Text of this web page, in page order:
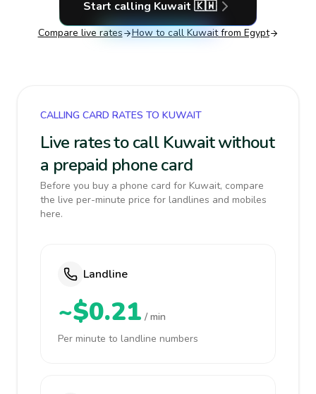
Start calling Kuwait 🇰🇼
Compare live rates How to call Kuwaitfrom Egypt
CALLING CARD RATES TO KUWAIT
Live rates to call Kuwait without
a prepaid phone card
Before you buy a phone card for Kuwait, compare
the live per-minute price for landlines and mobiles
here.
Landline
~$0.21 / min
Per minute to landline numbers